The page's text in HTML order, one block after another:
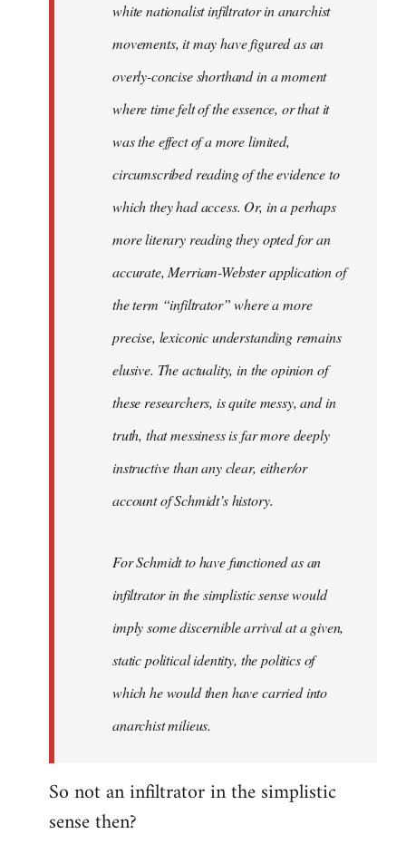
white nationalist infiltrator in anarchist
movements, it may have figured as an
overly-concise shorthand in a moment
where time felt of the essence, or that it
was the effect of a more limited,
circumscribed reading of the evidence to
which they had access. Or, in a perhaps
more literary reading they opted for an
accurate, Merriam-Webster application of
the term “infiltrator” where a more
precise, lexiconic understanding remains
elusive. The actuality, in the opinion of
these researchers, is quite messy, and in
truth, that messiness is far more deeply
instructive than any clear, either/or
account of Schmidt’s history.
For Schmidt to have functioned as an
infiltrator in the simplistic sense would
imply some discernible arrival at a given,
static political identity, the politics of
which he would then have carried into
anarchist milieus.
So not an infiltrator in the simplistic
sense then?